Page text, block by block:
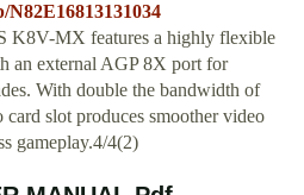
K8V-MX features a highly flexible
an external AGP 8X port for
With double the bandwidth of
slot produces smoother video
gameplay.4/4(2)